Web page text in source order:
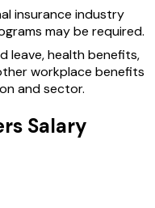
insurance industry
may be required.
leave, health benefits,
workplace benefits
and sector.
Salary